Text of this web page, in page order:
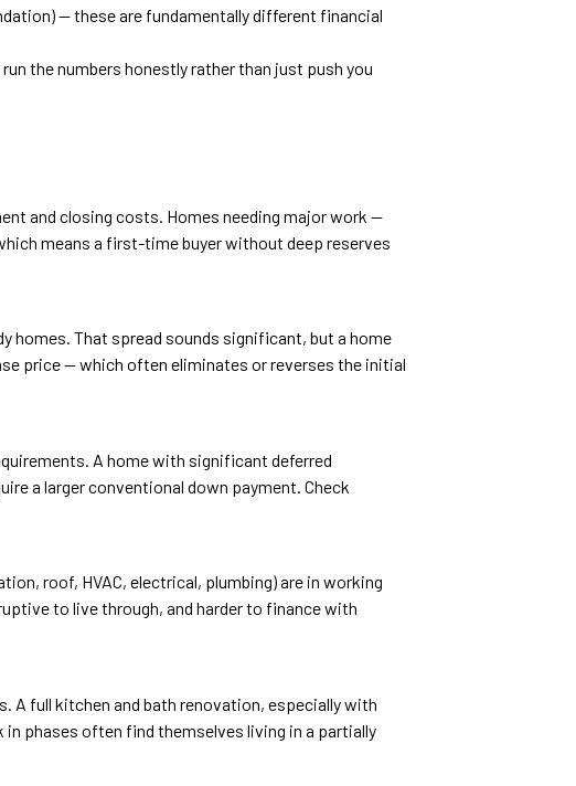
— these are fundamentally different financial
the numbers honestly rather than just push you
and closing costs. Homes needing major work —
means a first-time buyer without deep reserves
homes. That spread sounds significant, but a home
price — which often eliminates or reverses the initial
A home with significant deferred
a larger conventional down payment. Check
roof, HVAC, electrical, plumbing) are in working
to live through, and harder to finance with
full kitchen and bath renovation, especially with
phases often find themselves living in a partially